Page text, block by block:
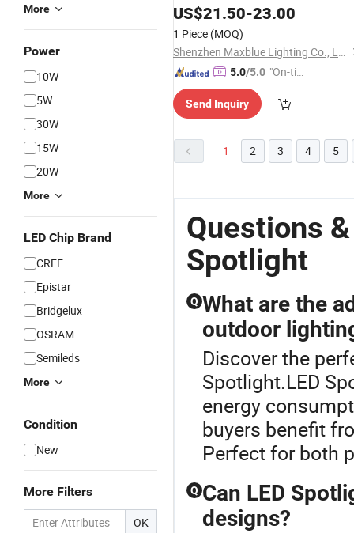
More
Power
10W
5W
30W
15W
20W
More
LED Chip Brand
CREE
Epistar
Bridgelux
OSRAM
Semileds
More
Condition
New
More Filters
OK
US$21.50-23.00
1 Piece (MOQ)
Shenzhen Maxblue Lighting Co., Ltd.
5.0/5.0 "On-tim
ry"
Send Inquiry
1 2 3 4 5
Questions
Spotlight
Q What are the
outdoor
Discover the
Spotlight.LED
energy
buyers benefit
Perfect for both
Q Can LED
designs?